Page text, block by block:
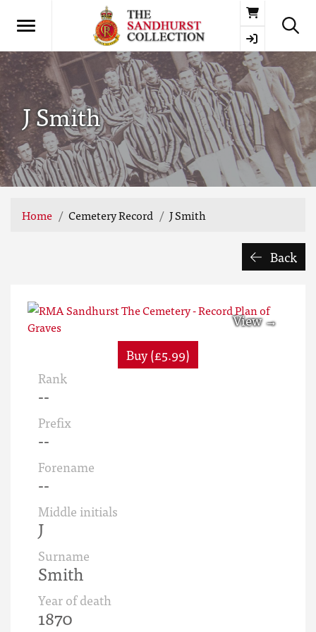
Basket
J Smith
Home Cemetery Record J Smith
Back
Buy (£5.99)
Rank
--
Prefix
--
Forename
--
Middle initials
J
Surname
Smith
Year of death
1870